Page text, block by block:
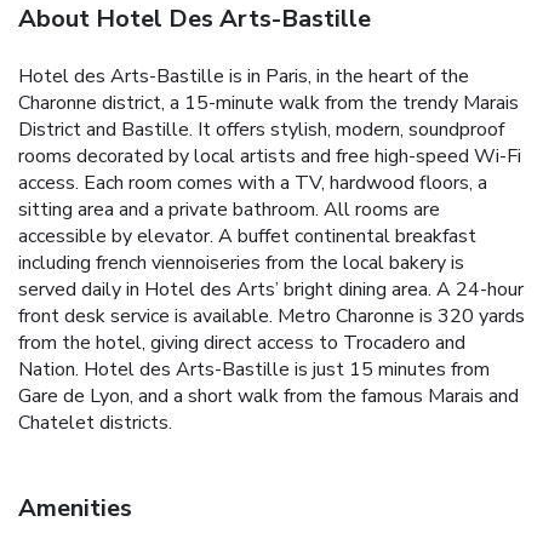
About Hotel Des Arts-Bastille
Hotel des Arts-Bastille is in Paris, in the heart of the
Charonne district, a 15-minute walk from the trendy Marais
District and Bastille. It offers stylish, modern, soundproof
rooms decorated by local artists and free high-speed Wi-Fi
access. Each room comes with a TV, hardwood floors, a
sitting area and a private bathroom. All rooms are
accessible by elevator. A buffet continental breakfast
including french viennoiseries from the local bakery is
served daily in Hotel des Arts’ bright dining area. A 24-hour
front desk service is available. Metro Charonne is 320 yards
from the hotel, giving direct access to Trocadero and
Nation. Hotel des Arts-Bastille is just 15 minutes from
Gare de Lyon, and a short walk from the famous Marais and
Chatelet districts.
Amenities